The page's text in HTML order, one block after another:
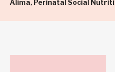
Alima, Perinatal Social